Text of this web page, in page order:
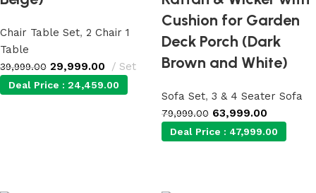
Chair Table Set, 2 Chair 1
Table
39,999.00 29,999.00 Set
Deal Price : 24,459.00
Cushion for Garden
Deck Porch (Dark
Brown and White)
Sofa Set, 3 & 4 Seater Sofa
79,999.00 63,999.00
Deal Price : 47,999.00